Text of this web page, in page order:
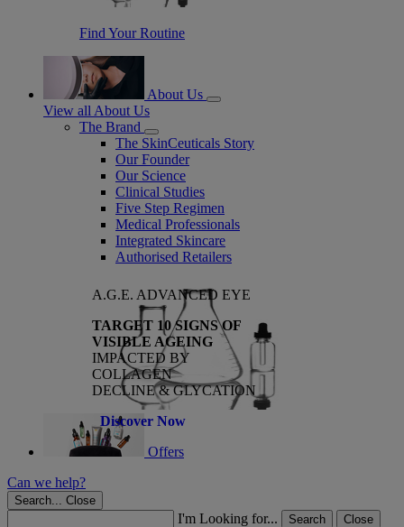
Find Your Routine
About Us
View all About Us
The Brand
The SkinCeuticals Story
Our Founder
Our Science
Clinical Studies
Five Step Regimen
Medical Professionals
Integrated Skincare
Authorised Retailers
A.G.E. ADVANCED EYE
TARGET 10 SIGNS OF
VISIBLE AGEING
IMPACTED BY
COLLAGEN
DECLINE & GLYCATION
Discover Now
Offers
Can we help?
Search... Close
I'm Looking for... Search
Close